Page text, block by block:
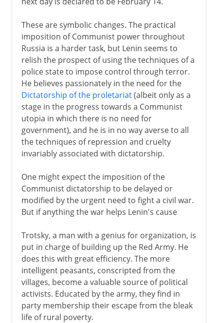
These are symbolic changes. The practical
imposition of Communist power throughout
Russia is a harder task, but Lenin seems to
relish the prospect of using the techniques of a
police state to impose control through terror.
He believes passionately in the need for the
Dictatorship of the proletariat(albeit only as a
stage in the progress towards a Communist
utopia in which there is no need for
government), and he is in no way averse to all
the techniques of repression and cruelty
invariably associated with dictatorship.
One might expect the imposition of the
Communist dictatorship to be delayed or
modified by the urgent need to fight a civil war.
But if anything the war helps Lenin's cause
Trotsky, a man with a genius for organization, is
put in charge of building up the Red Army. He
does this with great efficiency. The more
intelligent peasants, conscripted from the
villages, become a valuable source of political
activists. Educated by the army, they find in
party membership their escape from the bleak
life of rural poverty.